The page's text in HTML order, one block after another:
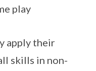
play
apply their
skills in non-